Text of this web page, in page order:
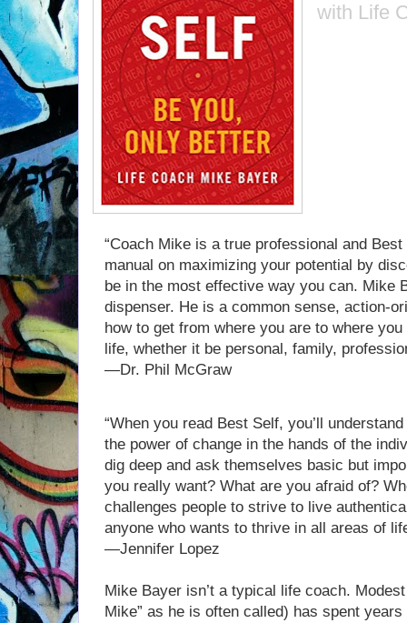
“Coach Mike is a true professional and Best
manual on maximizing your potential by
be in the most effective way you can. Mike
dispenser. He is a common sense, action-
how to get from where you are to where
life, whether it be personal, family,
—Dr. Phil McGraw
“When you read Best Self, you’ll
the power of change in the hands of the
dig deep and ask themselves basic but
you really want? What are you afraid of?
challenges people to strive to live
anyone who wants to thrive in all areas of
—Jennifer Lopez
Mike Bayer isn’t a typical life coach.
Mike” as he is often called) has spent
with Life